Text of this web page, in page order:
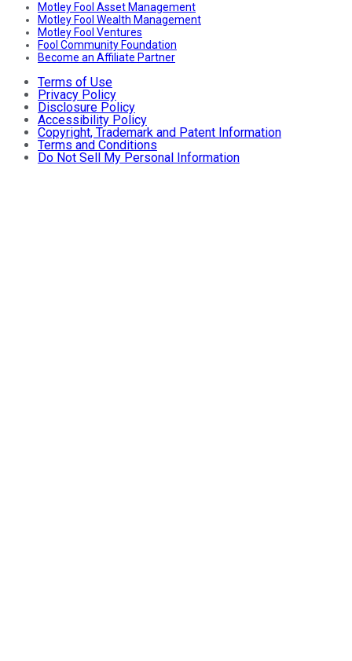
Motley Fool Asset Management
Motley Fool Wealth Management
Motley Fool Ventures
Fool Community Foundation
Become an Affiliate Partner
Terms of Use
Privacy Policy
Disclosure Policy
Accessibility Policy
Copyright, Trademark and Patent Information
Terms and Conditions
Do Not Sell My Personal Information